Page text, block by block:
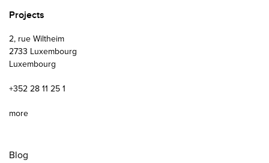
Projects
2, rue Wiltheim
2733 Luxembourg
Luxembourg
+352 28 11 25 1
more
Blog